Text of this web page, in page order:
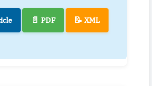
📄 PDF 📝 XML